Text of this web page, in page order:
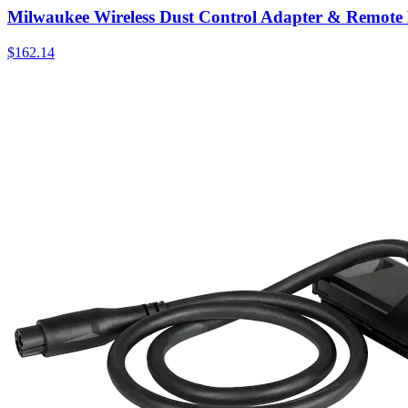
Milwaukee Wireless Dust Control Adapter &
$162.14